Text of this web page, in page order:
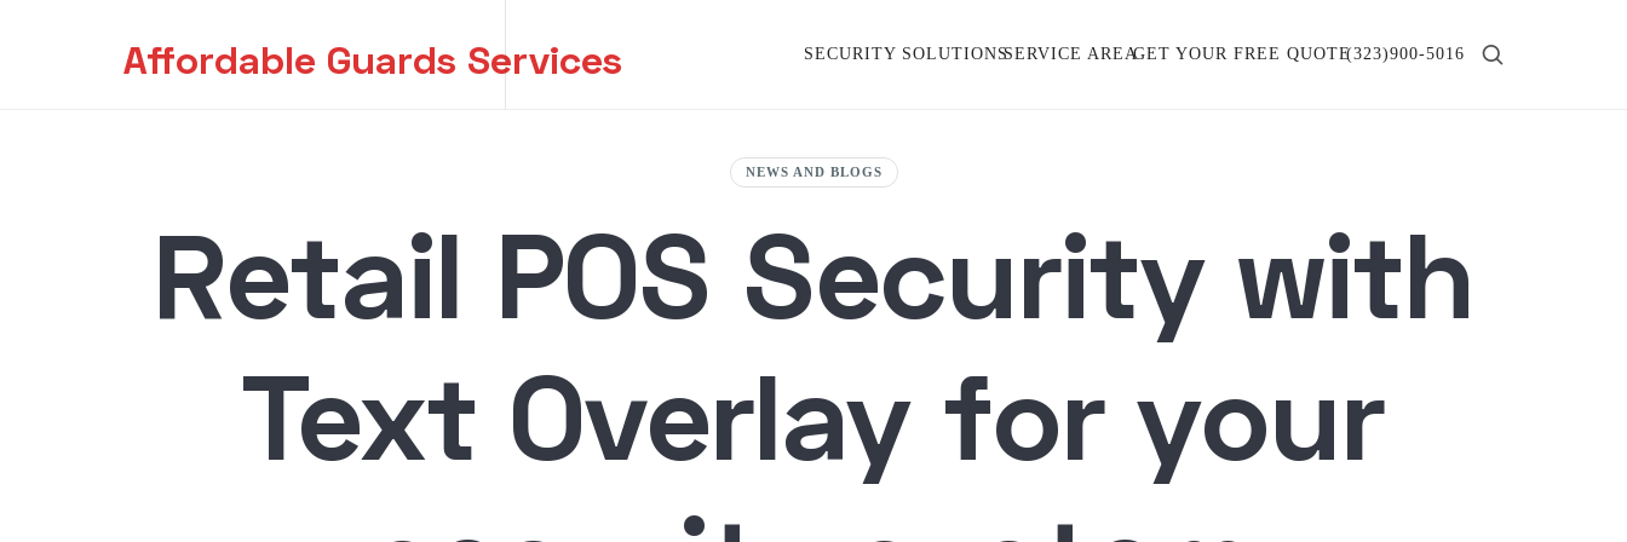
Affordable Guards Services SECURITY SOLUTIONSSERVICE AREAGET YOUR FREE QUOTE(323)900-5016
NEWS AND BLOGS
Retail POS Security with
Text Overlay for your